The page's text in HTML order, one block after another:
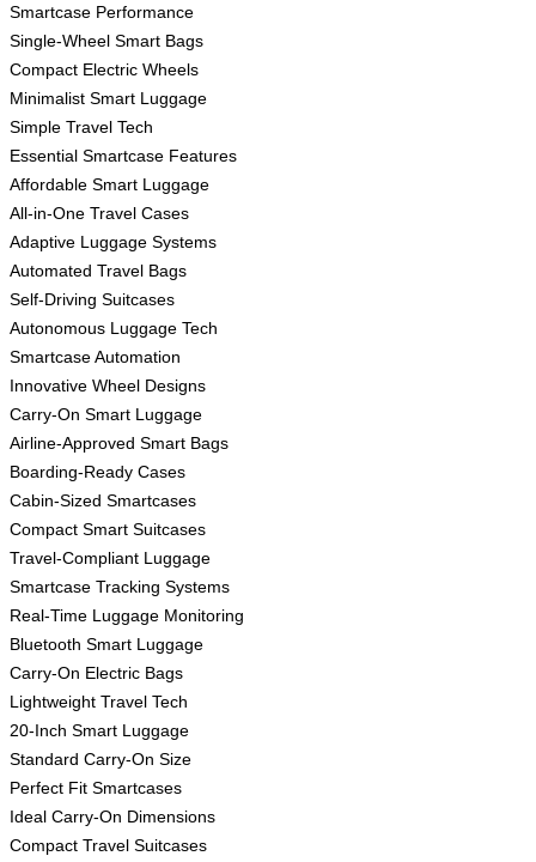
Smartcase Performance
Single-Wheel Smart Bags
Compact Electric Wheels
Minimalist Smart Luggage
Simple Travel Tech
Essential Smartcase Features
Affordable Smart Luggage
All-in-One Travel Cases
Adaptive Luggage Systems
Automated Travel Bags
Self-Driving Suitcases
Autonomous Luggage Tech
Smartcase Automation
Innovative Wheel Designs
Carry-On Smart Luggage
Airline-Approved Smart Bags
Boarding-Ready Cases
Cabin-Sized Smartcases
Compact Smart Suitcases
Travel-Compliant Luggage
Smartcase Tracking Systems
Real-Time Luggage Monitoring
Bluetooth Smart Luggage
Carry-On Electric Bags
Lightweight Travel Tech
20-Inch Smart Luggage
Standard Carry-On Size
Perfect Fit Smartcases
Ideal Carry-On Dimensions
Compact Travel Suitcases